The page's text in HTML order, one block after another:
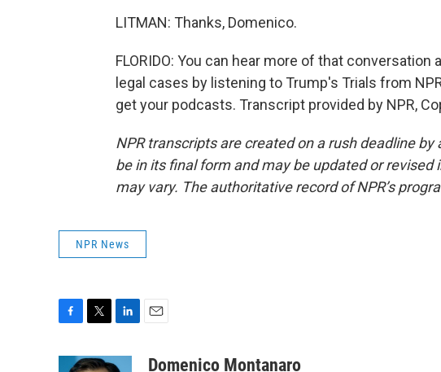
LITMAN: Thanks, Domenico.
FLORIDO: You can hear more of that
legal cases by listening to Trump's Trials from
get your podcasts. Transcript provided by NPR,
NPR transcripts are created on a rush deadline
be in its final form and may be updated or
may vary. The authoritative record of NPR’s
NPR News
i
n
aDomenico Montanaro